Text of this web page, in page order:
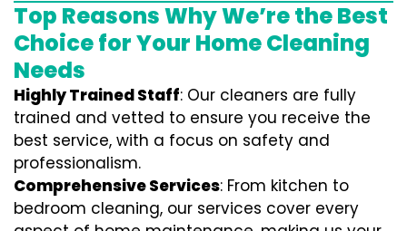
Top Reasons Why We’re the Best
Choice for Your Home Cleaning
Needs
Highly Trained Staff: Our cleaners are fully
trained and vetted to ensure you receive the
best service, with a focus on safety and
professionalism.
Comprehensive Services: From kitchen to
bedroom cleaning, our services cover every